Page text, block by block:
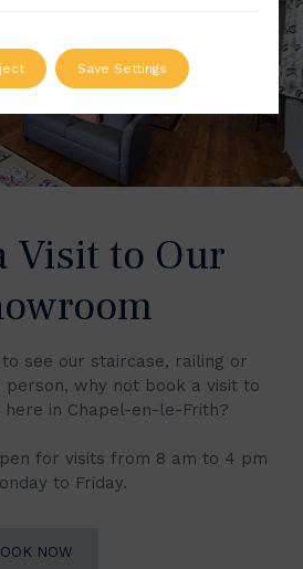
Visit to Our
see our staircase, railing or
person, why not book a visit to
in Chapel-en-le-Frith?
for visits from 8 am to 4 pm
to Friday.
NOW
Save Settings